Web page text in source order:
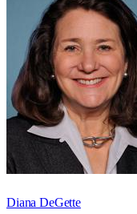
Diana DeGette